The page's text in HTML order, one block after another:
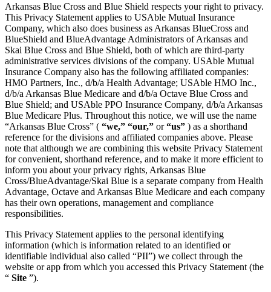
Arkansas Blue Cross and Blue Shield respects your right to privacy.
This Privacy Statement applies to USAble Mutual Insurance
Company, which also does business as Arkansas BlueCross and
BlueShield and BlueAdvantage Administrators of Arkansas and
Skai Blue Cross and Blue Shield, both of which are third-party
administrative services divisions of the company. USAble Mutual
Insurance Company also has the following affiliated companies:
HMO Partners, Inc., d/b/a Health Advantage; USAble HMO Inc.,
d/b/a Arkansas Blue Medicare and d/b/a Octave Blue Cross and
Blue Shield; and USAble PPO Insurance Company, d/b/a Arkansas
Blue Medicare Plus. Throughout this notice, we will use the name
“Arkansas Blue Cross” ( “we,” “our,” or“us” ) as a shorthand
reference for the divisions and affiliated companies above. Please
note that although we are combining this website Privacy Statement
for convenient, shorthand reference, and to make it more efficient to
inform you about your privacy rights, Arkansas Blue
Cross/BlueAdvantage/Skai Blue is a separate company from Health
Advantage, Octave and Arkansas Blue Medicare and each company
has their own operations, management and compliance
responsibilities.
This Privacy Statement applies to the personal identifying
information (which is information related to an identified or
identifiable individual also called “PII”) we collect through the
website or app from which you accessed this Privacy Statement (the
“ Site ”).